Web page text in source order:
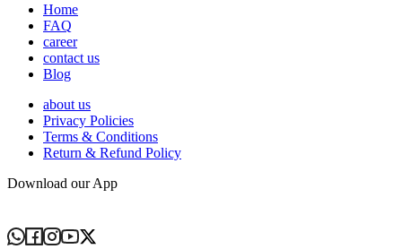
Home
FAQ
career
contact us
Blog
about us
Privacy Policies
Terms & Conditions
Return & Refund Policy
Download our App